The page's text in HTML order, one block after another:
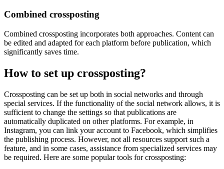
Combined crossposting
Combined crossposting incorporates both approaches. Content can
be edited and adapted for each platform before publication, which
significantly saves time.
How to set up crossposting?
Crossposting can be set up both in social networks and through
special services. If the functionality of the social network allows, it is
sufficient to change the settings so that publications are
automatically duplicated on other platforms. For example, in
Instagram, you can link your account to Facebook, which simplifies
the publishing process. However, not all resources support such a
feature, and in some cases, assistance from specialized services may
be required. Here are some popular tools for crossposting: